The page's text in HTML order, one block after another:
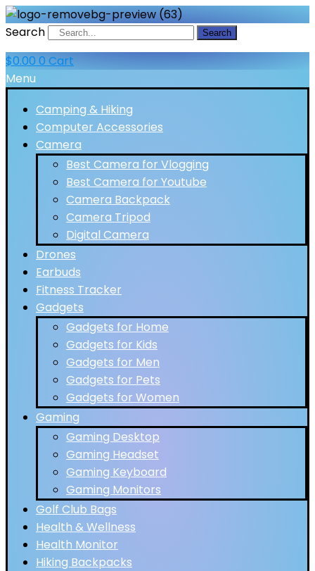
Search Search
$0.00 0 Cart
Menu
Camping & Hiking
Computer Accessories
Camera
Best Camera for Vlogging
Best Camera for Youtube
Camera Backpack
Camera Tripod
Digital Camera
Drones
Earbuds
Fitness Tracker
Gadgets
Gadgets for Home
Gadgets for Kids
Gadgets for Men
Gadgets for Pets
Gadgets for Women
Gaming
Gaming Desktop
Gaming Headset
Gaming Keyboard
Gaming Monitors
Golf Club Bags
Health & Wellness
Health Monitor
Hiking Backpacks